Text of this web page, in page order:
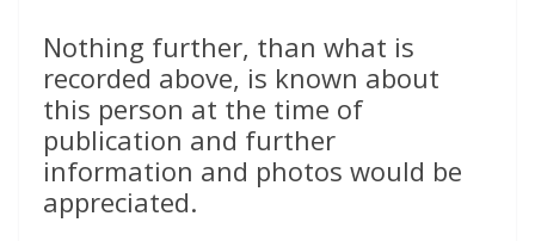
Nothing further, than what is
recorded above, is known about
this person at the time of
publication and further
information and photos would be
appreciated.